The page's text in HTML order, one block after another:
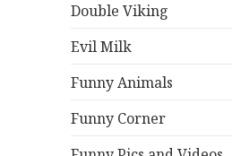
Double Viking
Evil Milk
Funny Animals
Funny Corner